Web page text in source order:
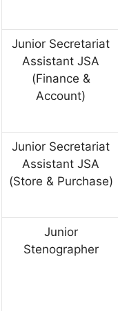
Junior Secretariat
Assistant JSA
(Finance &
Account)
Junior Secretariat
Assistant JSA
(Store & Purchase)
Junior
Stenographer